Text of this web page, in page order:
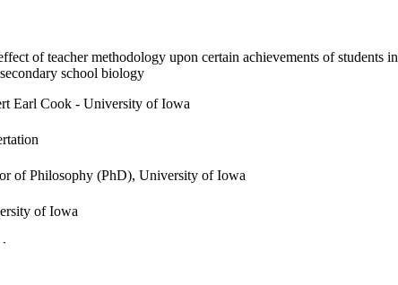
of teacher methodology upon certain achievements of students in
secondary school biology
Earl Cook - University of Iowa
of Philosophy (PhD), University of Iowa
of Iowa